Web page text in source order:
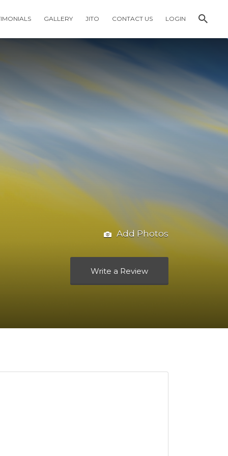
GALLERY JITO CONTACT US LOGIN
Add Photos
Write a Review